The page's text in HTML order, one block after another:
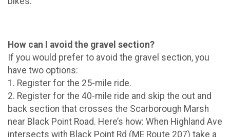
How can I avoid the gravel section?
If you would prefer to avoid the gravel section, you
have two options:
1. Register for the 25-mile ride.
2. Register for the 40-mile ride and skip the out and
back section that crosses the Scarborough Marsh
near Black Point Road. Here’s how: When Highland Ave
intersects with Black Point Rd (ME Route 207) take a